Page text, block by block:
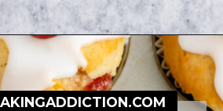
bakewell-muffins/